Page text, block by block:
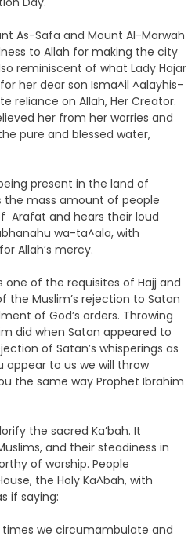
As-Safa and Mount Al-Marwah
to Allah for making the city
reminiscent of what Lady Hajar
her dear son Isma^il ^alayhis-
reliance on Allah, Her Creator.
her from her worries and
pure and blessed water,
present in the land of
the mass amount of people
Arafat and hears their loud
wa-ta^ala, with
Allah’s mercy.
of the requisites of Hajj and
the Muslim’s rejection to Satan
of God’s orders. Throwing
did when Satan appeared to
of Satan’s whisperings as
appear to us we will throw
the same way Prophet Ibrahim
the sacred Ka’bah. It
and their steadiness in
of worship. People
the Holy Ka^bah, with
if saying:
times we circumambulate and